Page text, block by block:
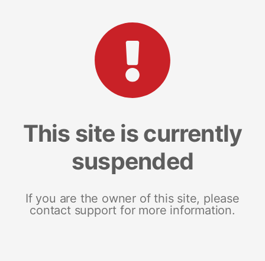
This site is currently
suspended
If you are the owner of this site, please
contact support for more information.